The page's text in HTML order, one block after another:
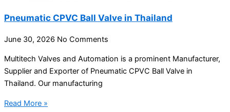
Pneumatic CPVC Ball Valve in Thailand
June 30, 2026 No Comments
Multitech Valves and Automation is a prominent Manufacturer,
Supplier and Exporter of Pneumatic CPVC Ball Valve in
Thailand. Our manufacturing
Read More »